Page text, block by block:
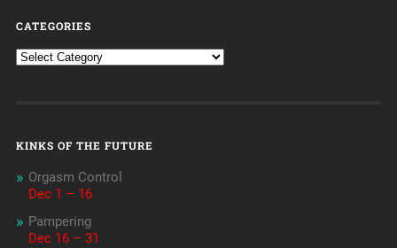
CATEGORIES
KINKS OF THE FUTURE
Orgasm Control
Dec 1 – 16
Pampering
Dec 16 – 31